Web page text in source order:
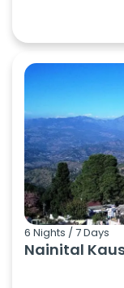
6 Nights / 7 Days
Nainital